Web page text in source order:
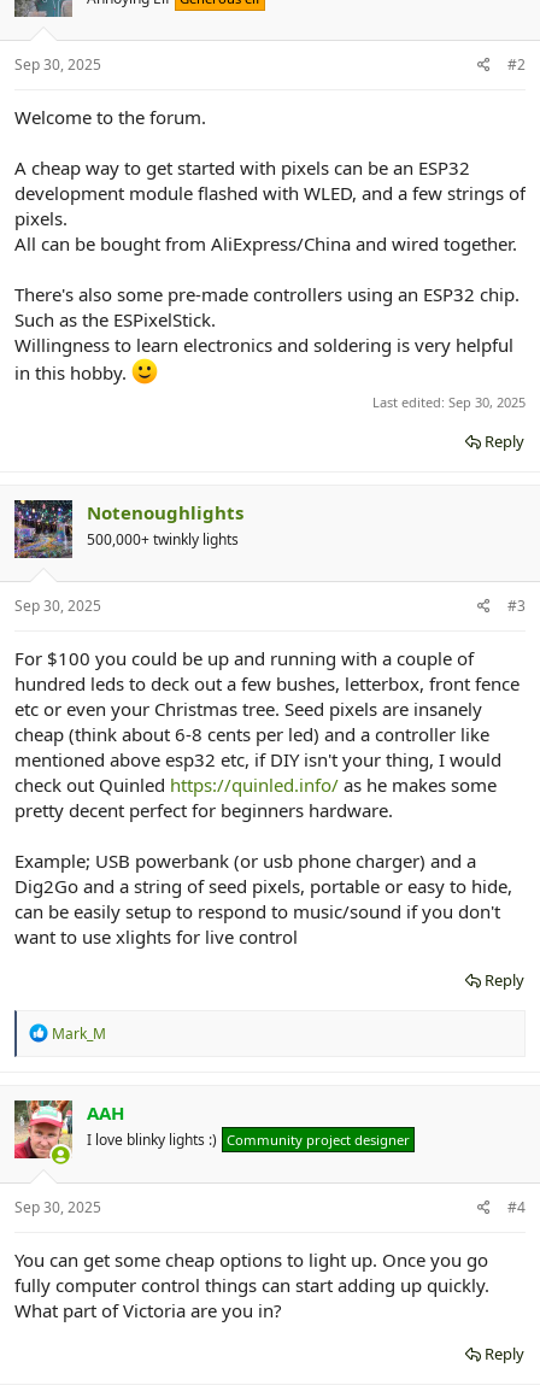
o
s
:
Sep 30, 2025 #2
Welcome to the forum.
A cheap way to get started with pixels can be an ESP32
development module flashed with WLED, and a few strings of
pixels.
All can be bought from AliExpress/China and wired together.
There's also some pre-made controllers using an ESP32 chip.
Such as the ESPixelStick.
Willingness to learn electronics and soldering is very helpful
in this hobby.
Last edited: Sep 30, 2025
Reply
Notenoughlights
500,000+ twinkly lights
Sep 30, 2025 #3
For $100 you could be up and running with a couple of
hundred leds to deck out a few bushes, letterbox, front fence
etc or even your Christmas tree. Seed pixels are insanely
cheap (think about 6-8 cents per led) and a controller like
mentioned above esp32 etc, if DIY isn't your thing, I would
check out Quinled https://quinled.info/ as he makes some
pretty decent perfect for beginners hardware.
Example; USB powerbank (or usb phone charger) and a
Dig2Go and a string of seed pixels, portable or easy to hide,
can be easily setup to respond to music/sound if you don't
want to use xlights for live control
Reply
R
t
i
o
n
s
:
Mark_M
AAH
I love blinky lights :) Community project designer
Sep 30, 2025 #4
You can get some cheap options to light up. Once you go
fully computer control things can start adding up quickly.
What part of Victoria are you in?
Reply